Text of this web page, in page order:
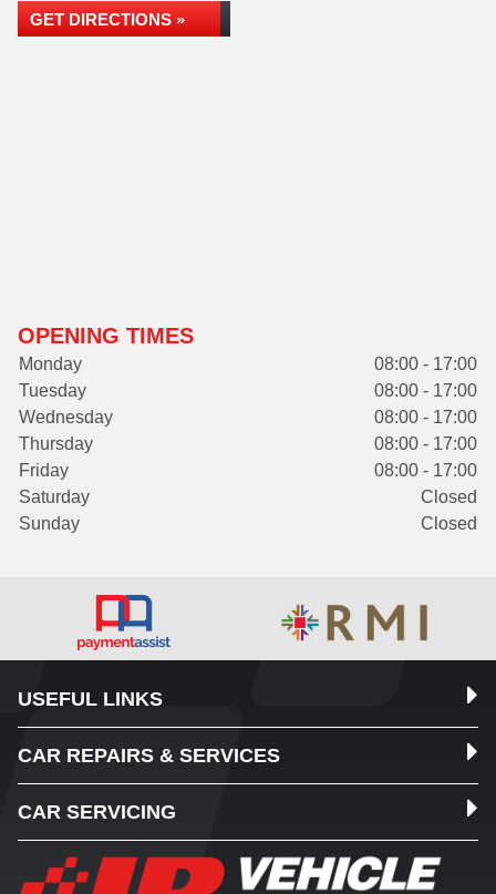
GET DIRECTIONS »
OPENING TIMES
Monday
08:00 - 17:00
Tuesday
08:00 - 17:00
Wednesday
08:00 - 17:00
Thursday
08:00 - 17:00
Friday
08:00 - 17:00
Saturday
Closed
Sunday
Closed
USEFUL LINKS
CAR REPAIRS & SERVICES
CAR SERVICING